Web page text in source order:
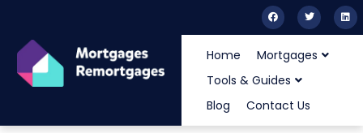
Home
Mortgages
Tools & Guides
Blog
Contact Us